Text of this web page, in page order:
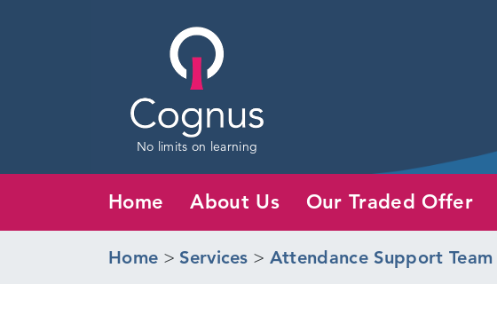
No limits on learning
Home About Us Our Traded Offer
Home > Services > Attendance Support Team